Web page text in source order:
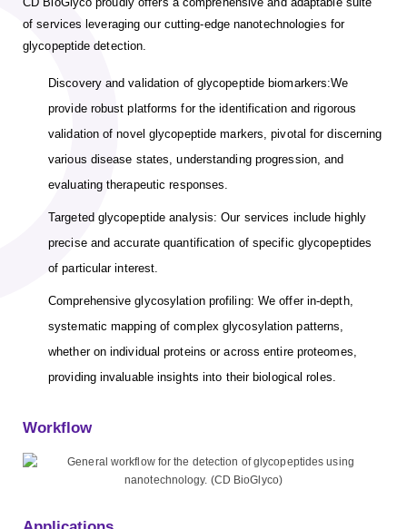
of services leveraging our cutting-edge nanotechnologies for
glycopeptide detection.
Discovery and validation of glycopeptide biomarkers:We
provide robust platforms for the identification and rigorous
validation of novel glycopeptide markers, pivotal for discerning
various disease states, understanding progression, and
evaluating therapeutic responses.
Targeted glycopeptide analysis: Our services include highly
precise and accurate quantification of specific glycopeptides
of particular interest.
Comprehensive glycosylation profiling: We offer in-depth,
systematic mapping of complex glycosylation patterns,
whether on individual proteins or across entire proteomes,
providing invaluable insights into their biological roles.
Workflow